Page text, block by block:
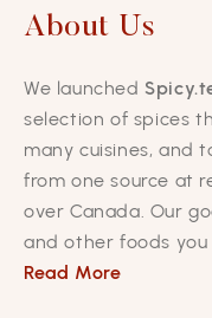
About Us
We launched
selection of spices
many cuisines, and
from one source at
over Canada. Our
and other foods you
Read More